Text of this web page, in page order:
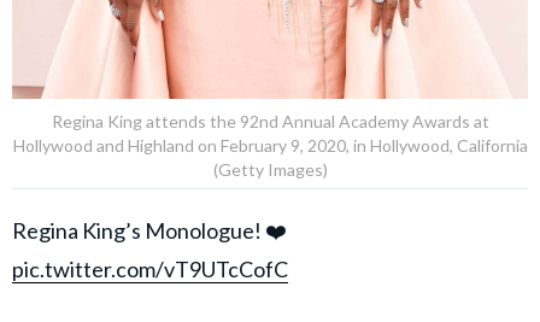
Regina King attends the 92nd Annual Academy Awards at
Hollywood and Highland on February 9, 2020, in Hollywood, California
(Getty Images)
Regina King’s Monologue! ❤️
pic.twitter.com/vT9UTcCofC